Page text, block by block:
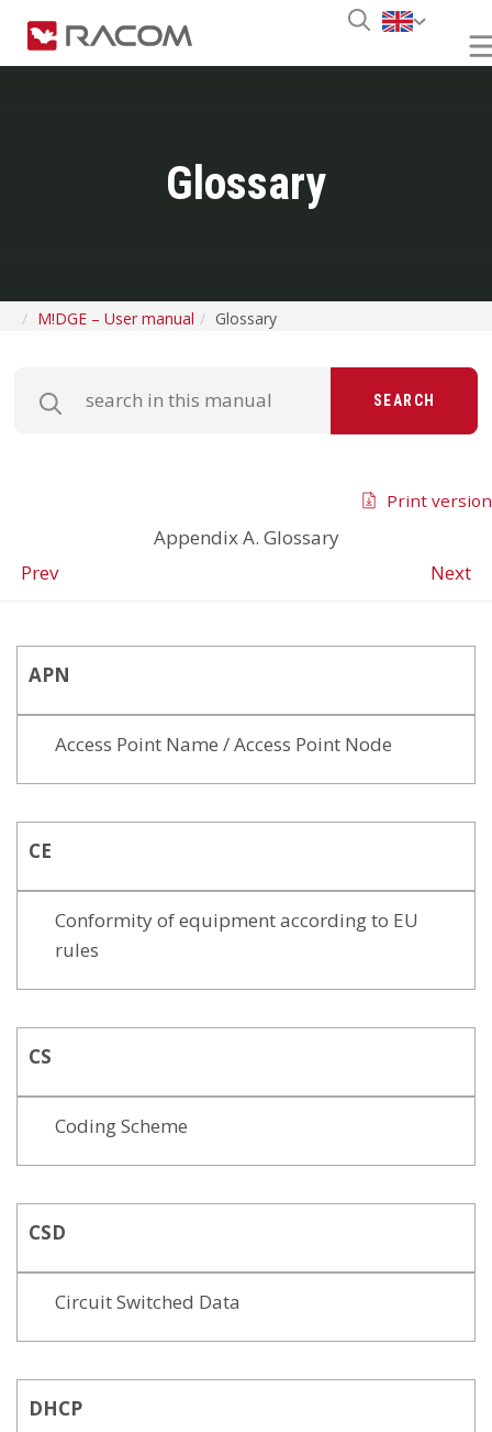
Glossary
M!DGE – User manual Glossary
SEARCH
Appendix A. Glossary
Prev
Next
Print version
APN
Access Point Name / Access Point Node
CE
Conformity of equipment according to EU
rules
CS
Coding Scheme
CSD
Circuit Switched Data
DHCP